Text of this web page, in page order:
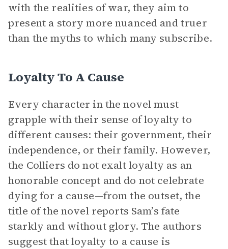
with the realities of war, they aim to
present a story more nuanced and truer
than the myths to which many subscribe.
Loyalty To A Cause
Every character in the novel must
grapple with their sense of loyalty to
different causes: their government, their
independence, or their family. However,
the Colliers do not exalt loyalty as an
honorable concept and do not celebrate
dying for a cause—from the outset, the
title of the novel reports Sam’s fate
starkly and without glory. The authors
suggest that loyalty to a cause is